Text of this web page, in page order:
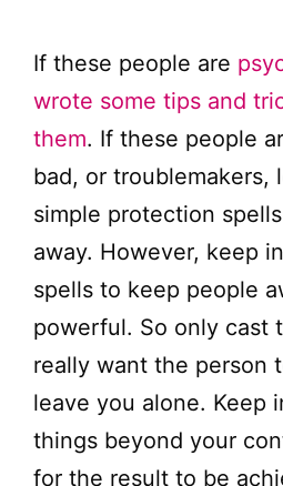
If these people are
wrote some tips and
them. If these people
bad, or troublemakers,
simple protection
away. However, keep
spells to keep people
powerful. So only cast
really want the person
leave you alone. Keep
things beyond your
for the result to be